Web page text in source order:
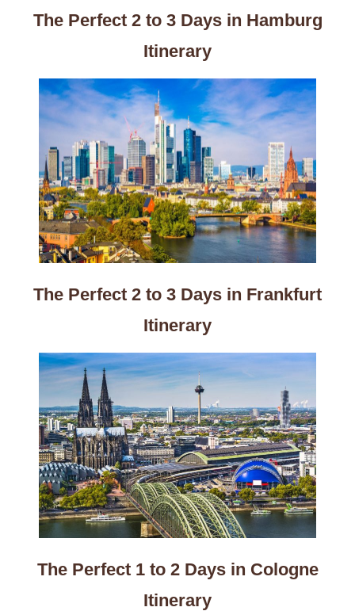
The Perfect 2 to 3 Days in Hamburg
Itinerary
The Perfect 2 to 3 Days in Frankfurt
Itinerary
The Perfect 1 to 2 Days in Cologne
Itinerary